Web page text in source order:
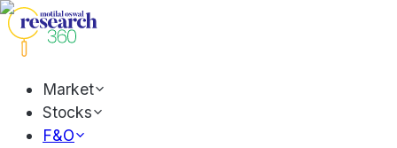
Market
Stocks
F&O